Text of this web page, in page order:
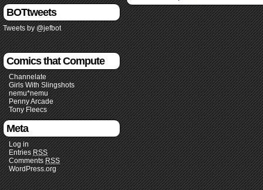
BOTtweets
Tweets by @jefbot
Comics that Compute
Channelate
Girls With Slingshots
nemu*nemu
Penny Arcade
Tony Fleecs
Meta
Log in
Entries RSS
Comments RSS
WordPress.org